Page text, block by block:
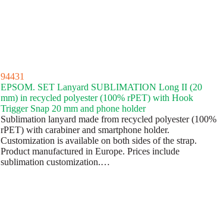
94431
EPSOM. SET Lanyard SUBLIMATION Long II (20
mm) in recycled polyester (100% rPET) with Hook
Trigger Snap 20 mm and phone holder
Sublimation lanyard made from recycled polyester (100%
rPET) with carabiner and smartphone holder.
Customization is available on both sides of the strap.
Product manufactured in Europe. Prices include
sublimation customization.…